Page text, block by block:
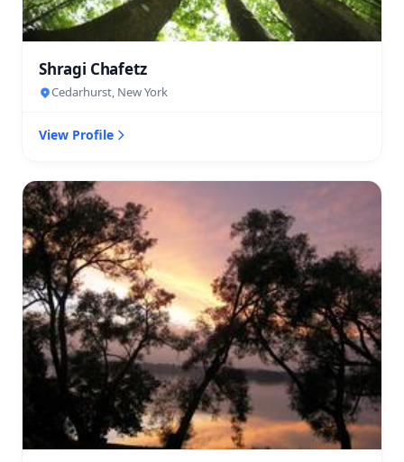
Shragi Chafetz
Cedarhurst, New York
View Profile